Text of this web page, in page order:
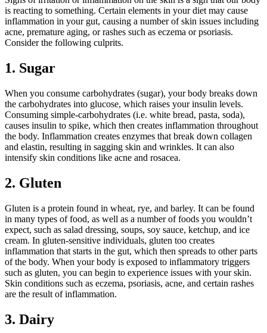
is reacting to something. Certain elements in your diet may cause
inflammation in your gut, causing a number of skin issues including
acne, premature aging, or rashes such as eczema or psoriasis.
Consider the following culprits.
1. Sugar
When you consume carbohydrates (sugar), your body breaks down
the carbohydrates into glucose, which raises your insulin levels.
Consuming simple-carbohydrates (i.e. white bread, pasta, soda),
causes insulin to spike, which then creates inflammation throughout
the body. Inflammation creates enzymes that break down collagen
and elastin, resulting in sagging skin and wrinkles. It can also
intensify skin conditions like acne and rosacea.
2. Gluten
Gluten is a protein found in wheat, rye, and barley. It can be found
in many types of food, as well as a number of foods you wouldn’t
expect, such as salad dressing, soups, soy sauce, ketchup, and ice
cream. In gluten-sensitive individuals, gluten too creates
inflammation that starts in the gut, which then spreads to other parts
of the body. When your body is exposed to inflammatory triggers
such as gluten, you can begin to experience issues with your skin.
Skin conditions such as eczema, psoriasis, acne, and certain rashes
are the result of inflammation.
3. Dairy